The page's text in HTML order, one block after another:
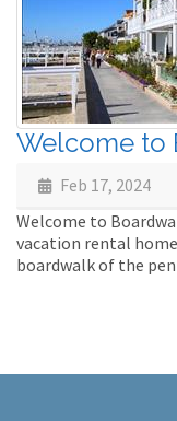
Welcome to
Feb 17, 2024
Welcome to
vacation rental
boardwalk of the